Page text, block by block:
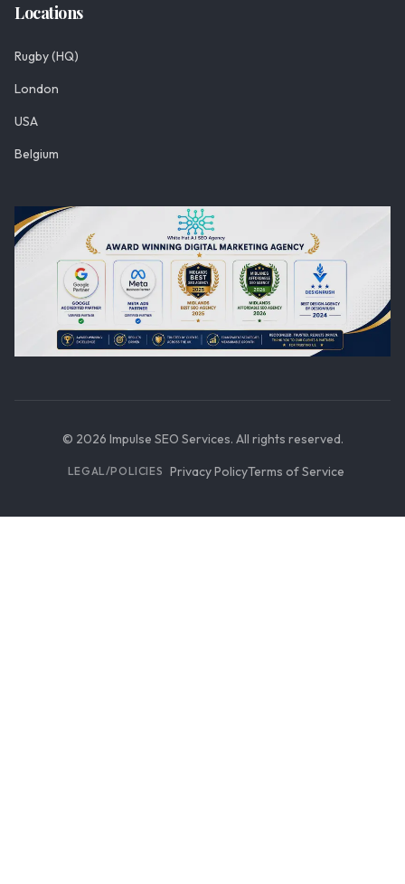
Locations
Rugby (HQ)
London
USA
Belgium
© 2026 Impulse SEO Services. All rights reserved.
LEGAL/POLICIES Privacy PolicyTerms of Service